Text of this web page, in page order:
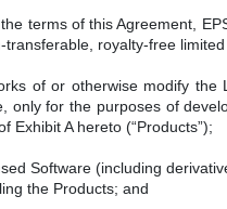
terms of this Agreement,
royalty-free
of or otherwise modify the
only for the purposes of
Exhibit A hereto (“Products”);
Software (including
the Products; and